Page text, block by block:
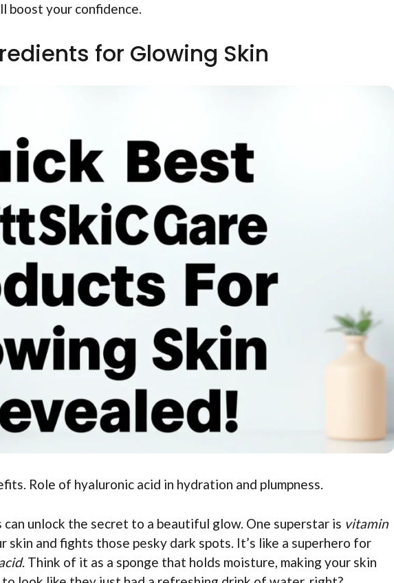
boost your confidence.
for Glowing Skin
Role of hyaluronic acid in hydration and plumpness.
unlock the secret to a beautiful glow. One superstar is vitamin
skin and fights those pesky dark spots. It’s like a superhero for
. Think of it as a sponge that holds moisture, making your skin